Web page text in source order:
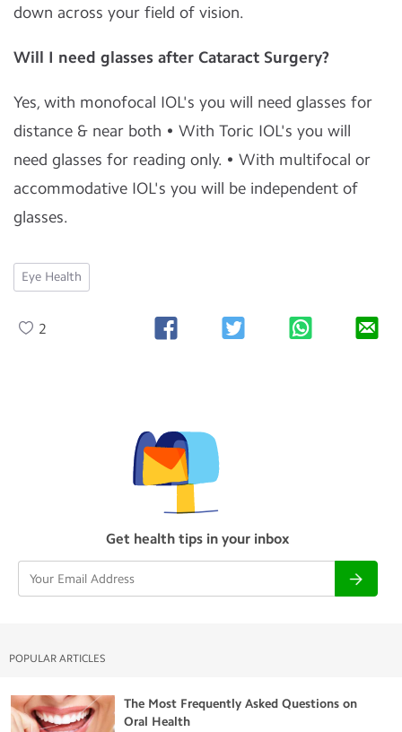
down across your field of vision.
Will I need glasses after Cataract Surgery?
Yes, with monofocal IOL's you will need glasses for
distance & near both • With Toric IOL's you will
need glasses for reading only. • With multifocal or
accommodative IOL's you will be independent of
glasses.
Eye Health
2
Get health tips in your inbox
POPULAR ARTICLES
The Most Frequently Asked Questions on
Oral Health